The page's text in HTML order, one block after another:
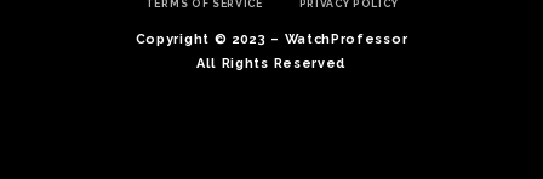
TERMS OF SERVICE PRIVACY POLICY
Copyright © 2023 – WatchProfessor
All Rights Reserved